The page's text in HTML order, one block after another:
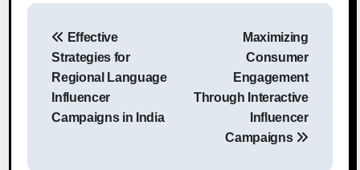
Post
navigation
Effective
Strategies for
Regional Language
Influencer
Campaigns in India
Maximizing
Consumer
Engagement
Through Interactive
Influencer
Campaigns